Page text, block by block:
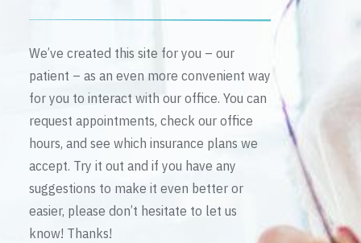
We’ve created this site for you – our
patient – as an even more convenient way
for you to interact with our office. You can
request appointments, check our office
hours, and see which insurance plans we
accept. Try it out and if you have any
suggestions to make it even better or
easier, please don’t hesitate to let us
know! Thanks!